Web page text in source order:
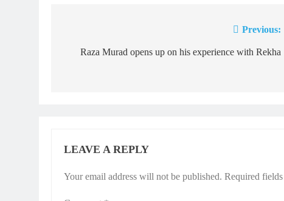
navigation
Previous:
Raza Murad opens up on his experience with Rekha
LEAVE A REPLY
Your email address will not be published. Required